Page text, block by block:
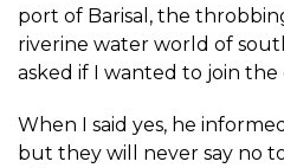
port of Barisal, the
riverine water world of
asked if I wanted to join
When I said yes, he
but they will never say no